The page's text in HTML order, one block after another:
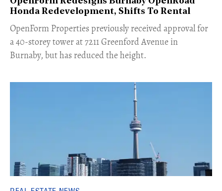
Honda Redevelopment, Shifts To Rental
​OpenForm Properties previously received approval for
a 40-storey tower at 7211 Greenford Avenue in
Burnaby, but has reduced the height.